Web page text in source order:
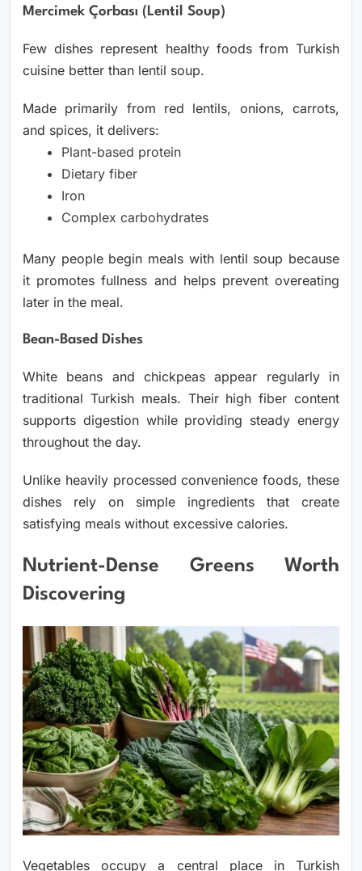
Mercimek Çorbası (Lentil Soup)
Few dishes represent healthy foods from Turkish
cuisine better than lentil soup.
Made primarily from red lentils, onions, carrots,
and spices, it delivers:
Plant-based protein
Dietary fiber
Iron
Complex carbohydrates
Many people begin meals with lentil soup because
it promotes fullness and helps prevent overeating
later in the meal.
Bean-Based Dishes
White beans and chickpeas appear regularly in
traditional Turkish meals. Their high fiber content
supports digestion while providing steady energy
throughout the day.
Unlike heavily processed convenience foods, these
dishes rely on simple ingredients that create
satisfying meals without excessive calories.
Nutrient-Dense Greens Worth
Discovering
Vegetables occupy a central place in Turkish